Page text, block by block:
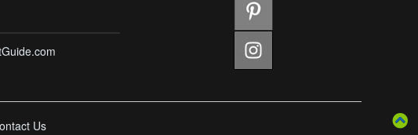
Us